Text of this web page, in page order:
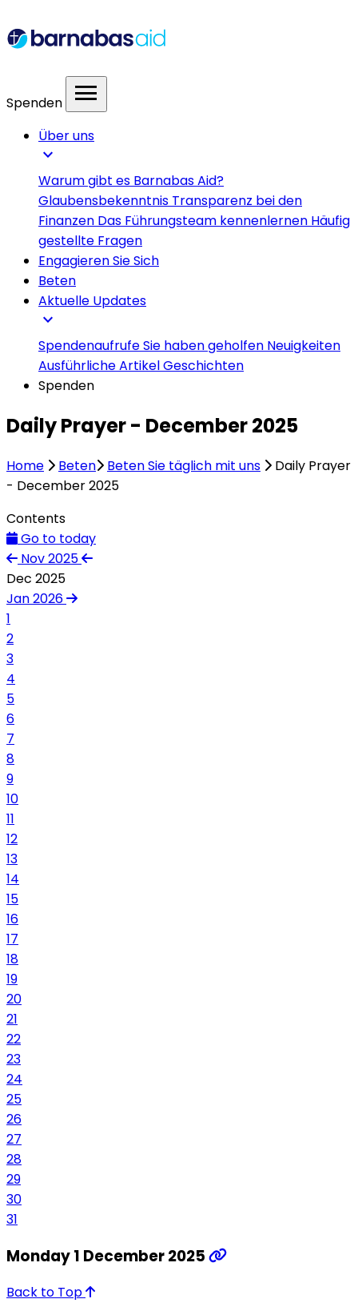
Spenden menu
Über uns
expand_more
Warum gibt es Barnabas Aid?
Glaubensbekenntnis Transparenz bei den
Finanzen Das Führungsteam kennenlernen Häufig
gestellte Fragen
Engagieren Sie Sich
Beten
Aktuelle Updates
expand_more
SpendenaufrufeSie haben geholfen Neuigkeiten
Ausführliche ArtikelGeschichten
Spenden
Daily Prayer - December 2025
Home Beten Beten Sie täglich mit uns
Daily Prayer
- December 2025
Contents
Go to today
Nov 2025
Dec 2025
Jan 2026
1
2
3
4
5
6
7
8
9
10
11
12
13
14
15
16
17
18
19
20
21
22
23
24
25
26
27
28
29
30
31
Monday 1 December 2025
Back to Top